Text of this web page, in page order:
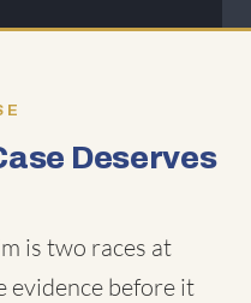
Deserves
is two races at
evidence before it